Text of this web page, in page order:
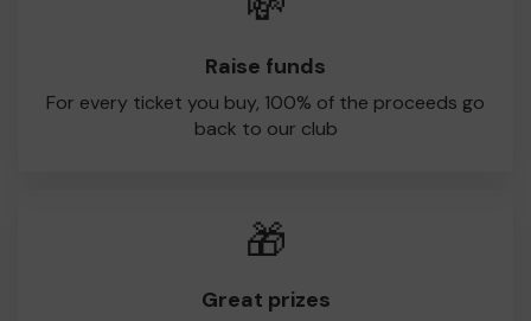
Raise funds
For every ticket you buy, 100% of the proceeds go
back to our club
🎁
Great prizes